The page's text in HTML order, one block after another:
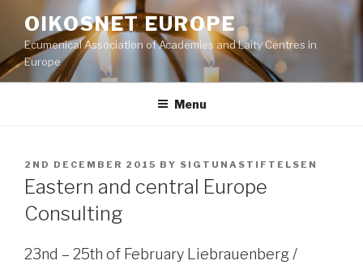
content
OIKOSNET EUROPE
Ecumenical Association of Academies and Laity Centres in
Europe
Menu
POSTED
ON
2ND DECEMBER 2015 BY SIGTUNASTIFTELSEN
Eastern and central Europe
Consulting
23nd – 25th of February Liebrauenberg /